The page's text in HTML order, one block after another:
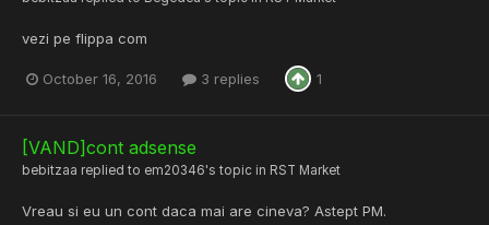
vezi pe flippa com
October 16, 2016 3 replies 1
[VAND]cont adsense
bebitzaa replied to em20346's topic in RST Market
Vreau si eu un cont daca mai are cineva? Astept PM.